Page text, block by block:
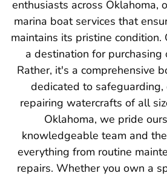
enthusiasts across Oklahoma,
marina boat services that
maintains its pristine
a destination for purchasing
Rather, it's a comprehensive
dedicated to safeguarding,
repairing watercrafts of all
Oklahoma, we pride
knowledgeable team and
everything from routine
repairs. Whether you own a